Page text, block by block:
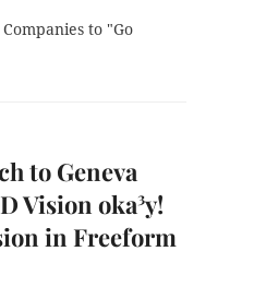
to "Go
to Geneva
Vision oka³y!
in Freeform